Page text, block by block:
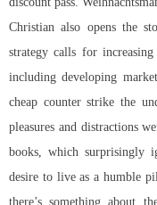
Christian also opens the
strategy calls for increasing
including developing
cheap counter strike the
pleasures and distractions
books, which
desire to live as a humble
there’s something about